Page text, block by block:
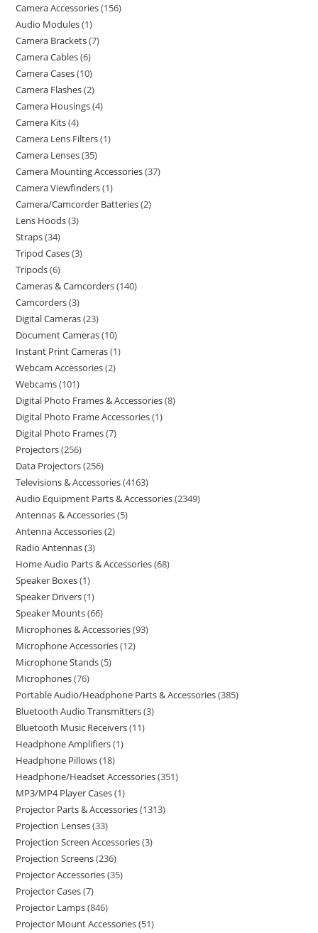
Camera Accessories 156
Audio Modules 1
Camera Brackets 7
Camera Cables 6
Camera Cases 10
Camera Flashes 2
Camera Housings 4
Camera Kits 4
Camera Lens Filters 1
Camera Lenses 35
Camera Mounting Accessories 37
Camera Viewfinders 1
Camera/Camcorder Batteries 2
Lens Hoods 3
Straps 34
Tripod Cases 3
Tripods 6
Cameras & Camcorders 140
Camcorders 3
Digital Cameras 23
Document Cameras 10
Instant Print Cameras 1
Webcam Accessories 2
Webcams 101
Digital Photo Frames & Accessories 8
Digital Photo Frame Accessories 1
Digital Photo Frames 7
Projectors 256
Data Projectors 256
Televisions & Accessories 4163
Audio Equipment Parts & Accessories 2349
Antennas & Accessories 5
Antenna Accessories 2
Radio Antennas 3
Home Audio Parts & Accessories 68
Speaker Boxes 1
Speaker Drivers 1
Speaker Mounts 66
Microphones & Accessories 93
Microphone Accessories 12
Microphone Stands 5
Microphones 76
Portable Audio/Headphone Parts & Accessories 385
Bluetooth Audio Transmitters 3
Bluetooth Music Receivers 11
Headphone Amplifiers 1
Headphone Pillows 18
Headphone/Headset Accessories 351
MP3/MP4 Player Cases 1
Projector Parts & Accessories 1313
Projection Lenses 33
Projection Screen Accessories 3
Projection Screens 236
Projector Accessories 35
Projector Cases 7
Projector Lamps 846
Projector Mount Accessories 51